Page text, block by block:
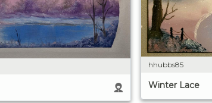
hhubbs85
Winter Lace